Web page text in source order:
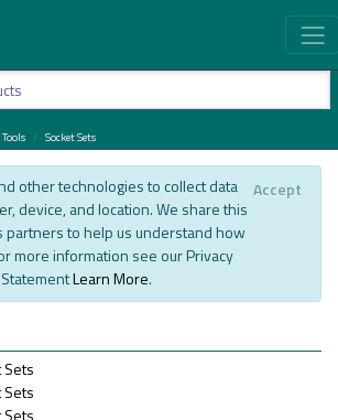
Socket Sets
other technologies to collect data
device, and location. We share this
partners to help us understand how
more information see our Privacy
Learn More.
Accept